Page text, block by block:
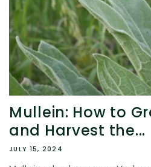
Mullein: How to
and Harvest the...
JULY 15, 2024